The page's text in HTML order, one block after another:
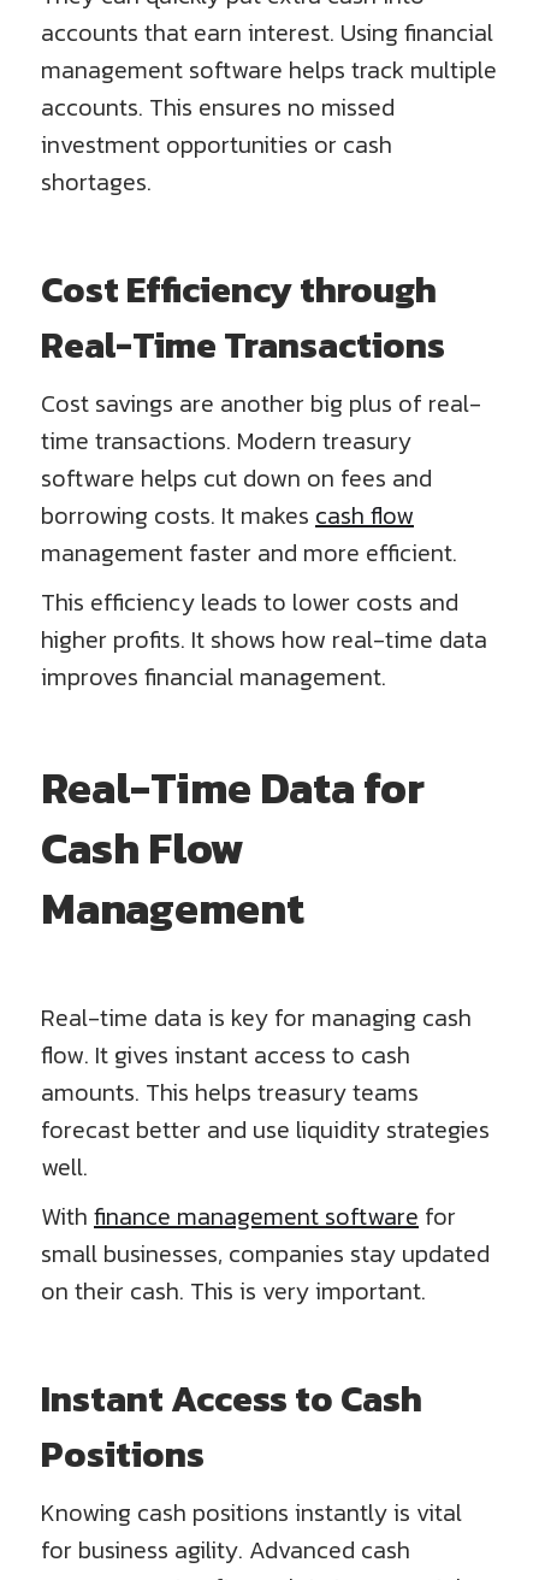
accounts that earn interest. Using financial
management software helps track multiple
accounts. This ensures no missed
investment opportunities or cash
shortages.
Cost Efficiency through
Real-Time Transactions
Cost savings are another big plus of real-
time transactions. Modern treasury
software helps cut down on fees and
borrowing costs. It makes cash flow
management faster and more efficient.
This efficiency leads to lower costs and
higher profits. It shows how real-time data
improves financial management.
Real-Time Data for
Cash Flow
Management
Real-time data is key for managing cash
flow. It gives instant access to cash
amounts. This helps treasury teams
forecast better and use liquidity strategies
well.
With finance management software for
small businesses, companies stay updated
on their cash. This is very important.
Instant Access to Cash
Positions
Knowing cash positions instantly is vital
for business agility. Advanced cash